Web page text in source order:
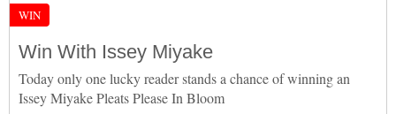
WIN
Win With Issey Miyake
Today only one lucky reader stands a chance of winning an
Issey Miyake Pleats Please In Bloom